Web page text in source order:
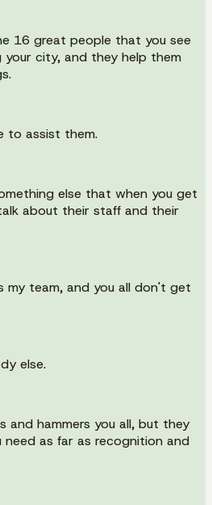
16 great people that you see
city, and they help them
to assist them.
else that when you get
about their staff and their
team, and you all don't get
else.
and hammers you all, but they
as far as recognition and